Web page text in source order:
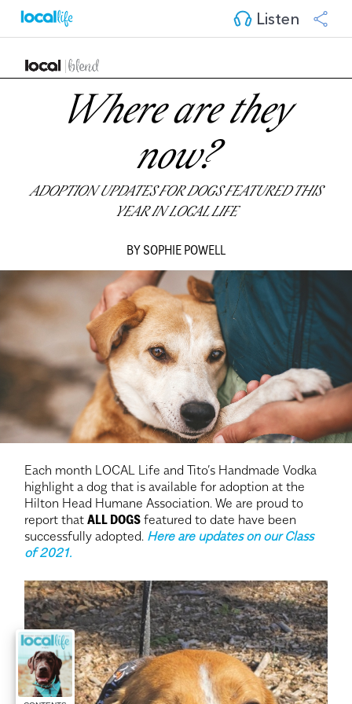
Listen
Where are they
now?
ADOPTION UPDATES FOR DOGS FEATURED THIS
YEAR IN LOCAL LIFE
BY SOPHIE POWELL
Each month LOCAL Life and Tito’s Handmade Vodka
highlight a dog that is available for adoption at the
Hilton Head Humane Association. We are proud to
report that ALL DOGS featured to date have been
successfully adopted. Here are updates on our Class
of 2021.